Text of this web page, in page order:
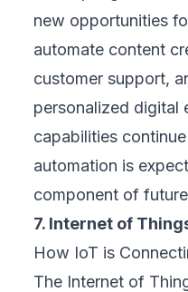
new opportunities
automate content
customer support,
personalized digital
capabilities
automation is
component of
7. Internet of
How IoT is
The Internet of